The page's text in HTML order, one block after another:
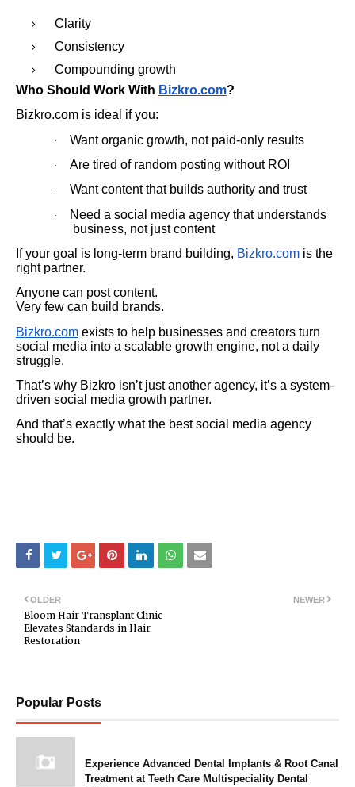
Clarity
Consistency
Compounding growth
Who Should Work With Bizkro.com?
Bizkro.com is ideal if you:
· Want organic growth, not paid-only results
· Are tired of random posting without ROI
· Want content that builds authority and trust
·
Need a social media agency that understands
business, not just content
If your goal is long-term brand building, Bizkro.com is the
right partner.
Anyone can post content.
Very few can build brands.
Bizkro.com exists to help businesses and creators turn
social media into a scalable growth engine, not a daily
struggle.
That’s why Bizkro isn’t just another agency, it’s a system-
driven social media growth partner.
And that’s exactly what the best social media agency
should be.
NEWER
OLDER
Bloom Hair Transplant Clinic
Elevates Standards in Hair
Restoration
Popular Posts
Experience Advanced Dental Implants & Root Canal
Treatment at Teeth Care Multispeciality Dental